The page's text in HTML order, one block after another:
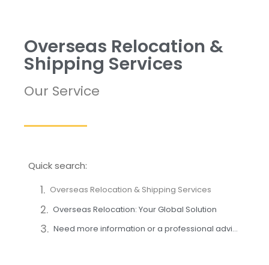
Overseas Relocation &
Shipping Services
Our Service
Quick search:
Overseas Relocation & Shipping Services
Overseas Relocation: Your Global Solution
Need more information or a professional advice?